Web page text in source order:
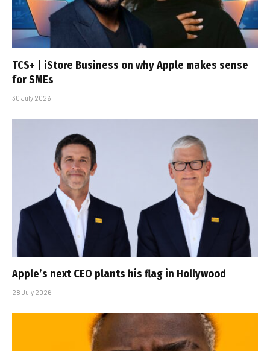
TCS+ | iStore Business on why Apple makes sense
for SMEs
30 July 2026
Apple’s next CEO plants his flag in Hollywood
28 July 2026